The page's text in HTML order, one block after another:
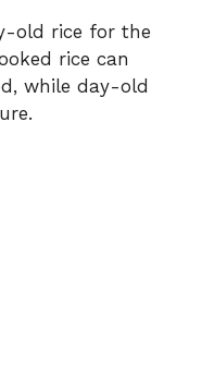
old rice for the
rice can
while day-old